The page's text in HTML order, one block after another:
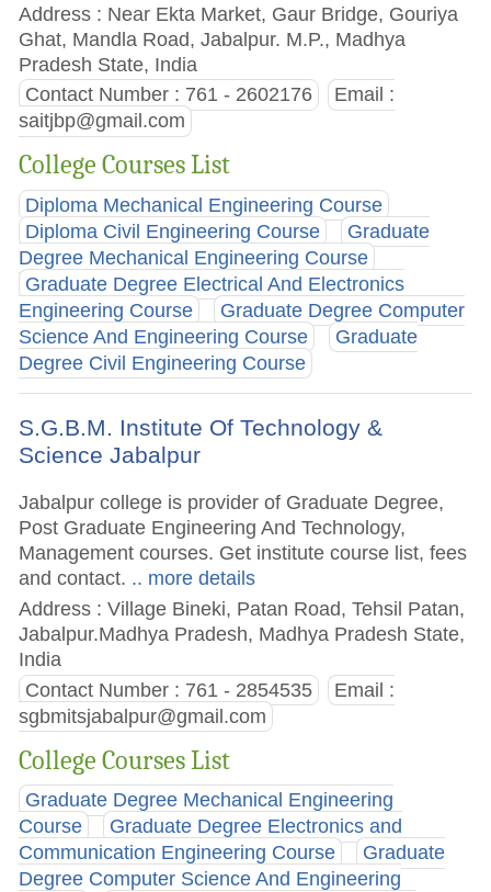
Address : Near Ekta Market, Gaur Bridge, Gouriya
Ghat, Mandla Road, Jabalpur. M.P., Madhya
Pradesh State, India
Contact Number : 761 - 2602176
Email :
saitjbp@gmail.com
College Courses List
Diploma Mechanical Engineering Course
Diploma Civil Engineering Course
Graduate
Degree Mechanical Engineering Course
Graduate Degree Electrical And Electronics
Engineering Course
Graduate Degree Computer
Science And Engineering Course
Graduate
Degree Civil Engineering Course
S.G.B.M. Institute Of Technology &
Science Jabalpur
Jabalpur college is provider of Graduate Degree,
Post Graduate Engineering And Technology,
Management courses. Get institute course list, fees
and contact. .. more details
Address : Village Bineki, Patan Road, Tehsil Patan,
Jabalpur.Madhya Pradesh, Madhya Pradesh State,
India
Contact Number : 761 - 2854535
Email :
sgbmitsjabalpur@gmail.com
College Courses List
Graduate Degree Mechanical Engineering
Course
Graduate Degree Electronics and
Communication Engineering Course
Graduate
Degree Computer Science And Engineering